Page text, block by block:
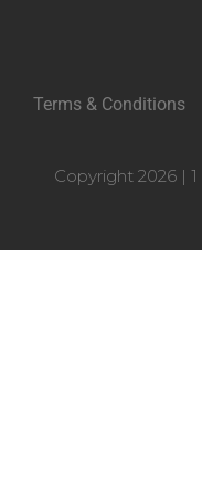
Terms & Conditions
Copyright 2026 |